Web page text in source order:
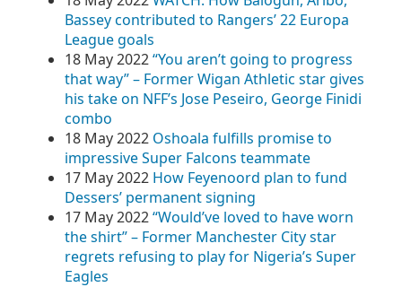
Bassey contributed to Rangers’ 22 Europa
League goals
18 May 2022“You aren’t going to progress
that way” – Former Wigan Athletic star gives
his take on NFF’s Jose Peseiro, George Finidi
combo
18 May 2022 Oshoala fulfills promise to
impressive Super Falcons teammate
17 May 2022 How Feyenoord plan to fund
Dessers’ permanent signing
17 May 2022“Would’ve loved to have worn
the shirt” – Former Manchester City star
regrets refusing to play for Nigeria’s Super
Eagles